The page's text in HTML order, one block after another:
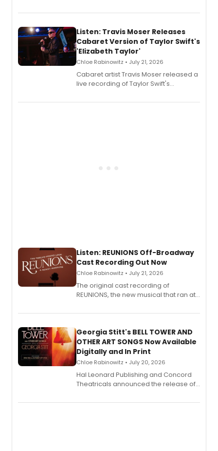
comedy musical about Puritan
witch trials, with a listening party to
follow.
Listen: Travis Moser Releases
Cabaret Version of Taylor Swift's
'Elizabeth Taylor'
Chloe Rabinowitz • July 21, 2026
Cabaret artist Travis Moser released a
live recording of Taylor Swift's
Laurie Beechman Theatre during his
Listen: REUNIONS Off-Broadway
Cast Recording Out Now
Chloe Rabinowitz • July 21, 2026
The original cast recording of
REUNIONS, the new musical that ran at
available to listen to! The album
and more.
Georgia Stitt's BELL TOWER AND
OTHER ART SONGS Now Available
Digitally and In Print
Chloe Rabinowitz • July 20, 2026
Hal Leonard Publishing and Concord
Theatricals announced the release of
songbook featuring 35 works by